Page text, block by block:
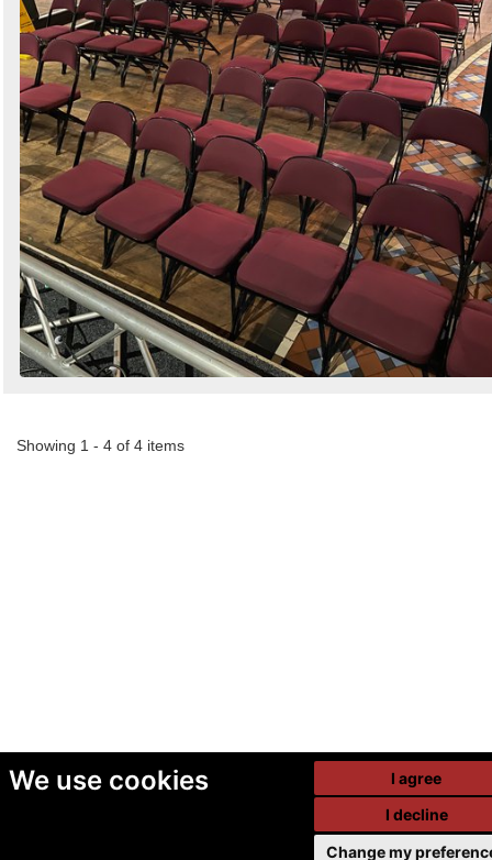
We use cookies
I agree
I decline
Change my
Showing 1 - 4 of 4 items